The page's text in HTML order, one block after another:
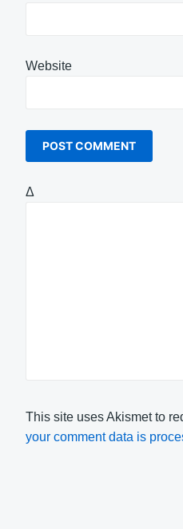
Website
Δ
This site uses Akismet to
your comment data is